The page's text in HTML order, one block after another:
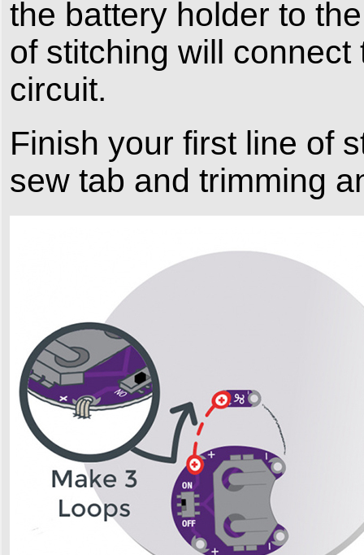
the battery holder to
of stitching will
circuit.
Finish your first line of
sew tab and trimming